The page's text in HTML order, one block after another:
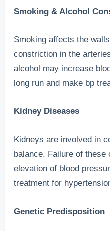
Smoking & Alcohol
Smoking affects the
constriction in the
alcohol may increase
long run and make bp
Kidney Diseases
Kidneys are involved in
balance. Failure of
elevation of blood
treatment for
Genetic Predisposition